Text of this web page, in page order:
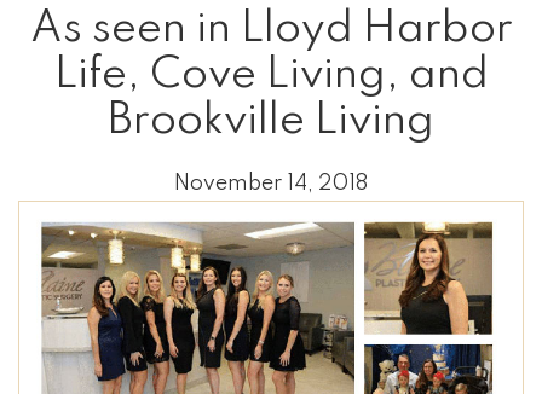
As seen in Lloyd Harbor
Life, Cove Living, and
Brookville Living
November 14, 2018